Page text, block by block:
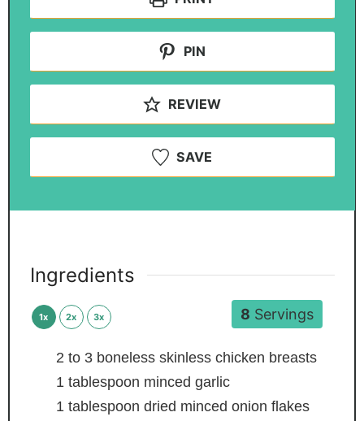
PIN
REVIEW
SAVE
8 Servings
Ingredients
1x 2x 3x
2 to 3 boneless skinless chicken breasts
1 tablespoon minced garlic
1 tablespoon dried minced onion flakes